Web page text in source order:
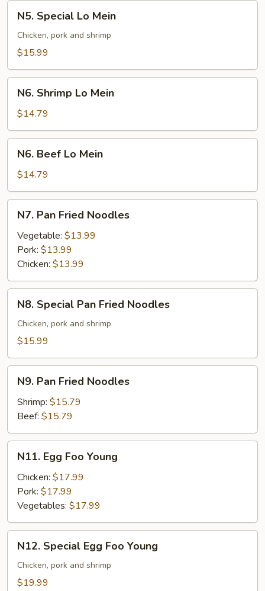
Special
Lo
Mein
N5. Special Lo Mein
Chicken, pork and shrimp
$15.99
Shrimp
Lo
Mein
N6. Shrimp Lo Mein
$14.79
Beef
Lo
Mein
N6. Beef Lo Mein
$14.79
Pan
Fried
Noodles
N7. Pan Fried Noodles
Vegetable: $13.99
Pork: $13.99
Chicken: $13.99
Special
Pan
Fried
N8. Special Pan Fried Noodles
Chicken, pork and shrimp
$15.99
Pan
Fried
Noodles
N9. Pan Fried Noodles
Shrimp: $15.79
Beef: $15.79
Egg
Foo
Young
N11. Egg Foo Young
Chicken: $17.99
Pork: $17.99
Vegetables: $17.99
Special
Egg
Foo
N12. Special Egg Foo Young
Chicken, pork and shrimp
$19.99